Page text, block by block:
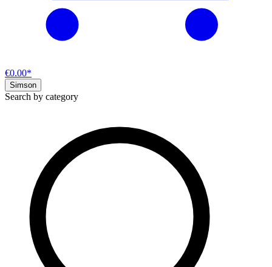
€0.00*
Simson
Search by category